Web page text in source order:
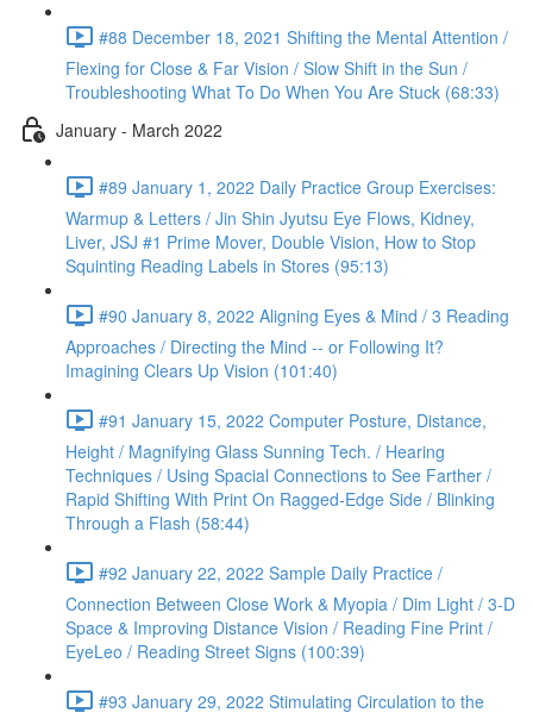
#88 December 18, 2021 Shifting the Mental Attention /
Flexing for Close & Far Vision / Slow Shift in the Sun /
Troubleshooting What To Do When You Are Stuck (68:33)
January - March 2022
#89 January 1, 2022 Daily Practice Group Exercises:
Warmup & Letters / Jin Shin Jyutsu Eye Flows, Kidney,
Liver, JSJ #1 Prime Mover, Double Vision, How to Stop
Squinting Reading Labels in Stores (95:13)
#90 January 8, 2022 Aligning Eyes & Mind / 3 Reading
Approaches / Directing the Mind -- or Following It?
Imagining Clears Up Vision (101:40)
#91 January 15, 2022 Computer Posture, Distance,
Height / Magnifying Glass Sunning Tech. / Hearing
Techniques / Using Spacial Connections to See Farther /
Rapid Shifting With Print On Ragged-Edge Side / Blinking
Through a Flash (58:44)
#92 January 22, 2022 Sample Daily Practice /
Connection Between Close Work & Myopia / Dim Light / 3-D
Space & Improving Distance Vision / Reading Fine Print /
EyeLeo / Reading Street Signs (100:39)
#93 January 29, 2022 Stimulating Circulation to the